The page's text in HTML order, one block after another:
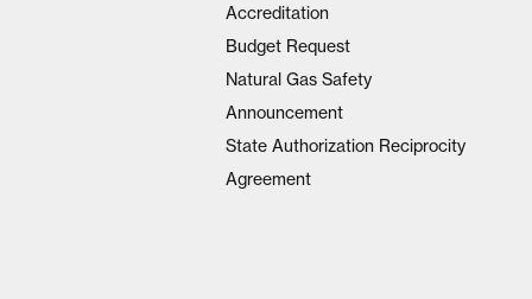
Accreditation
Budget Request
Natural Gas Safety
Announcement
State Authorization Reciprocity
Agreement